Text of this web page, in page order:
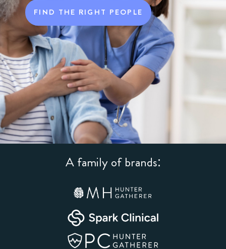
FIND THE RIGHT PEOPLE
A family of brands: